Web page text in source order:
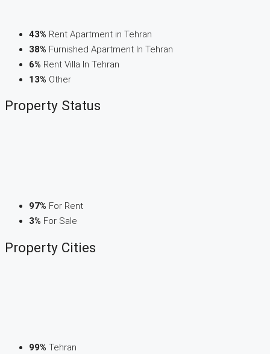
43% Rent Apartment in Tehran
38% Furnished Apartment In Tehran
6% Rent Villa In Tehran
13% Other
Property Status
97% For Rent
3% For Sale
Property Cities
99% Tehran